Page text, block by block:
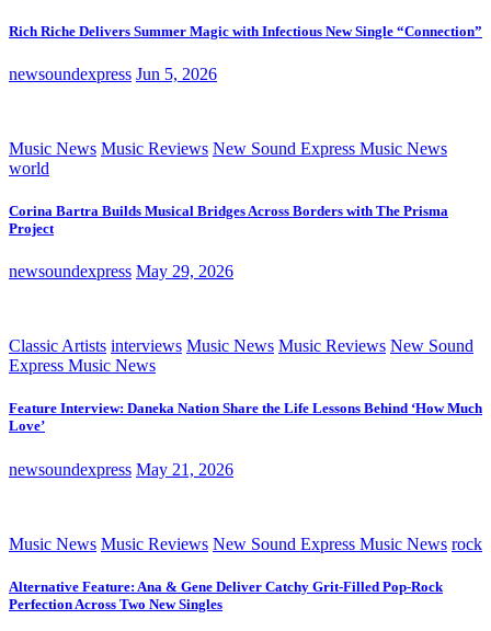
Rich Riche Delivers Summer Magic with Infectious New Single “Connection”
newsoundexpress Jun 5, 2026
Music News Music Reviews New Sound Express Music News
world
Corina Bartra Builds Musical Bridges Across Borders with The Prisma
Project
newsoundexpress May 29, 2026
Classic Artists interviews Music News Music Reviews New Sound
Express Music News
Feature Interview: Daneka Nation Share the Life Lessons Behind ‘How Much
Love’
newsoundexpress May 21, 2026
Music News Music Reviews New Sound Express Music News rock
Alternative Feature: Ana & Gene Deliver Catchy Grit-Filled Pop-Rock
Perfection Across Two New Singles